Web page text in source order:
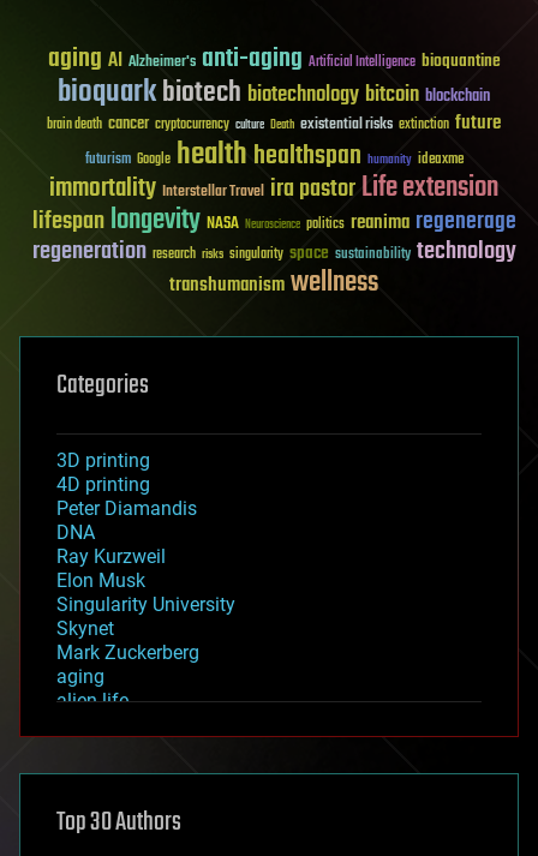
aging AI Alzheimer's anti-aging Artificial Intelligence bioquantine
bioquarkbiotech biotechnology bitcoin blockchain
brain death cancer cryptocurrency culture Death existential risks extinction future
futurism Google healthhealthspan humanity ideaxme
immortality Interstellar Travel ira pastorLife extension
lifespanlongevity NASA Neuroscience politics reanima regenerage
regeneration research risks singularity space sustainability technology
transhumanismwellness
Categories
3D printing
4D printing
Peter Diamandis
DNA
Ray Kurzweil
Elon Musk
Singularity University
Skynet
Mark Zuckerberg
aging
alien life
asteroid/comet impacts
augmented reality
Top 30 Authors